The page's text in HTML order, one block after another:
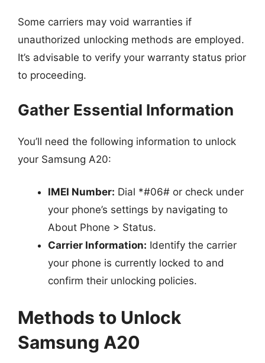
Some carriers may void warranties if
unauthorized unlocking methods are employed.
It’s advisable to verify your warranty status prior
to proceeding.
Gather Essential Information
You’ll need the following information to unlock
your Samsung A20:
IMEI Number: Dial *#06# or check under
your phone’s settings by navigating to
About Phone > Status.
Carrier Information: Identify the carrier
your phone is currently locked to and
confirm their unlocking policies.
Methods to Unlock
Samsung A20